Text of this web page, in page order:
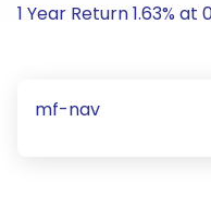
1 Year Return 1.63% at
mf-nav